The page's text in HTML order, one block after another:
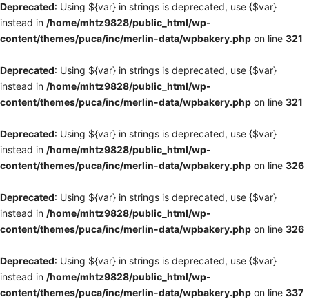
Deprecated: Using ${var} in strings is deprecated, use {$var}
instead in /home/mhtz9828/public_html/wp-
content/themes/puca/inc/merlin-data/wpbakery.php on line 321
Deprecated: Using ${var} in strings is deprecated, use {$var}
instead in /home/mhtz9828/public_html/wp-
content/themes/puca/inc/merlin-data/wpbakery.php on line 321
Deprecated: Using ${var} in strings is deprecated, use {$var}
instead in /home/mhtz9828/public_html/wp-
content/themes/puca/inc/merlin-data/wpbakery.php on line 326
Deprecated: Using ${var} in strings is deprecated, use {$var}
instead in /home/mhtz9828/public_html/wp-
content/themes/puca/inc/merlin-data/wpbakery.php on line 326
Deprecated: Using ${var} in strings is deprecated, use {$var}
instead in /home/mhtz9828/public_html/wp-
content/themes/puca/inc/merlin-data/wpbakery.php on line 337